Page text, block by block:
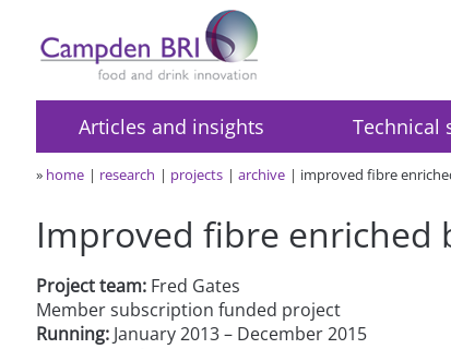
Articles and insights Technical
» home research projects archive improved fibre
Improved fibre enriched
Project team: Fred Gates
Member subscription funded project
Running: January 2013 – December 2015